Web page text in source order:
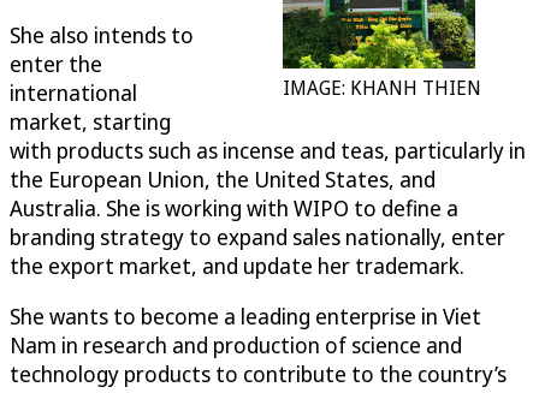
IMAGE: KHANH THIEN
She also intends to
enter the
international
market, starting
with products such as incense and teas, particularly in
the European Union, the United States, and
Australia. She is working with WIPO to define a
branding strategy to expand sales nationally, enter
the export market, and update her trademark.
She wants to become a leading enterprise in Viet
Nam in research and production of science and
technology products to contribute to the country’s